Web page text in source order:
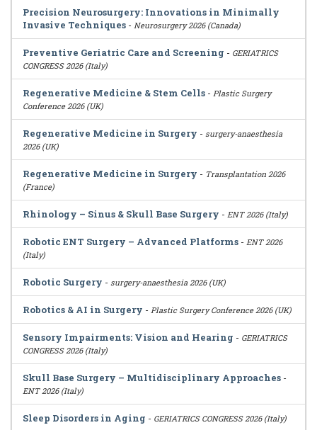
Precision Neurosurgery: Innovations in Minimally
Invasive Techniques - Neurosurgery 2026 (Canada)
Preventive Geriatric Care and Screening - GERIATRICS
CONGRESS 2026 (Italy)
Regenerative Medicine & Stem Cells - Plastic Surgery
Conference 2026 (UK)
Regenerative Medicine in Surgery - surgery-anaesthesia
2026 (UK)
Regenerative Medicine in Surgery - Transplantation 2026
(France)
Rhinology – Sinus & Skull Base Surgery - ENT 2026 (Italy)
Robotic ENT Surgery – Advanced Platforms - ENT 2026
(Italy)
Robotic Surgery - surgery-anaesthesia 2026 (UK)
Robotics & AI in Surgery - Plastic Surgery Conference 2026 (UK)
Sensory Impairments: Vision and Hearing - GERIATRICS
CONGRESS 2026 (Italy)
Skull Base Surgery – Multidisciplinary Approaches -
ENT 2026 (Italy)
Sleep Disorders in Aging - GERIATRICS CONGRESS 2026 (Italy)